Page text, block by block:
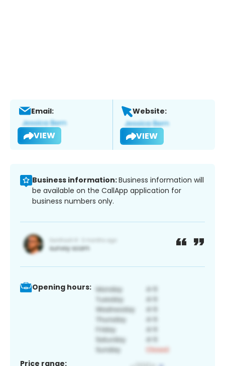
Email:
VIEW
Website:
VIEW
Business information:Business information will
be available on the CallApp application for
business numbers only.
Opening hours:
Price range: